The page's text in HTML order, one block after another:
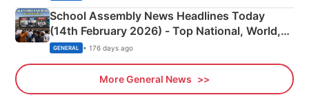
School Assembly News Headlines Today
(14th February 2026) - Top National, World,
Sports, Business News Updates
GENERAL • 176 days ago
More General News